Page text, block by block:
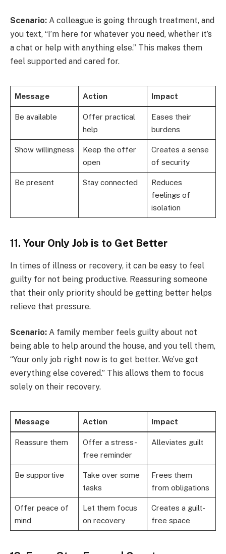
Scenario: A colleague is going through treatment, and
you text, “I’m here for whatever you need, whether it’s
a chat or help with anything else.” This makes them
feel supported and cared for.
Message Action Impact
Be available
Offer practical
help
Eases their
burdens
Show willingness
Keep the offer
open
Creates a sense
of security
Be present Stay connected
Reduces
feelings of
isolation
11. Your Only Job is to Get Better
In times of illness or recovery, it can be easy to feel
guilty for not being productive. Reassuring someone
that their only priority should be getting better helps
relieve that pressure.
Scenario: A family member feels guilty about not
being able to help around the house, and you tell them,
“Your only job right now is to get better. We’ve got
everything else covered.” This allows them to focus
solely on their recovery.
Message Action Impact
Reassure them
Offer a stress-
free reminder
Alleviates guilt
Be supportive
Take over some
tasks
Frees them
from obligations
Offer peace of
mind
Let them focus
on recovery
Creates a guilt-
free space